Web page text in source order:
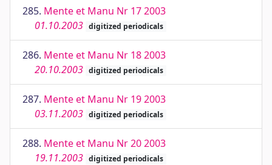
285. Mente et Manu Nr 17 2003
01.10.2003 digitized periodicals
286. Mente et Manu Nr 18 2003
20.10.2003 digitized periodicals
287. Mente et Manu Nr 19 2003
03.11.2003 digitized periodicals
288. Mente et Manu Nr 20 2003
19.11.2003 digitized periodicals